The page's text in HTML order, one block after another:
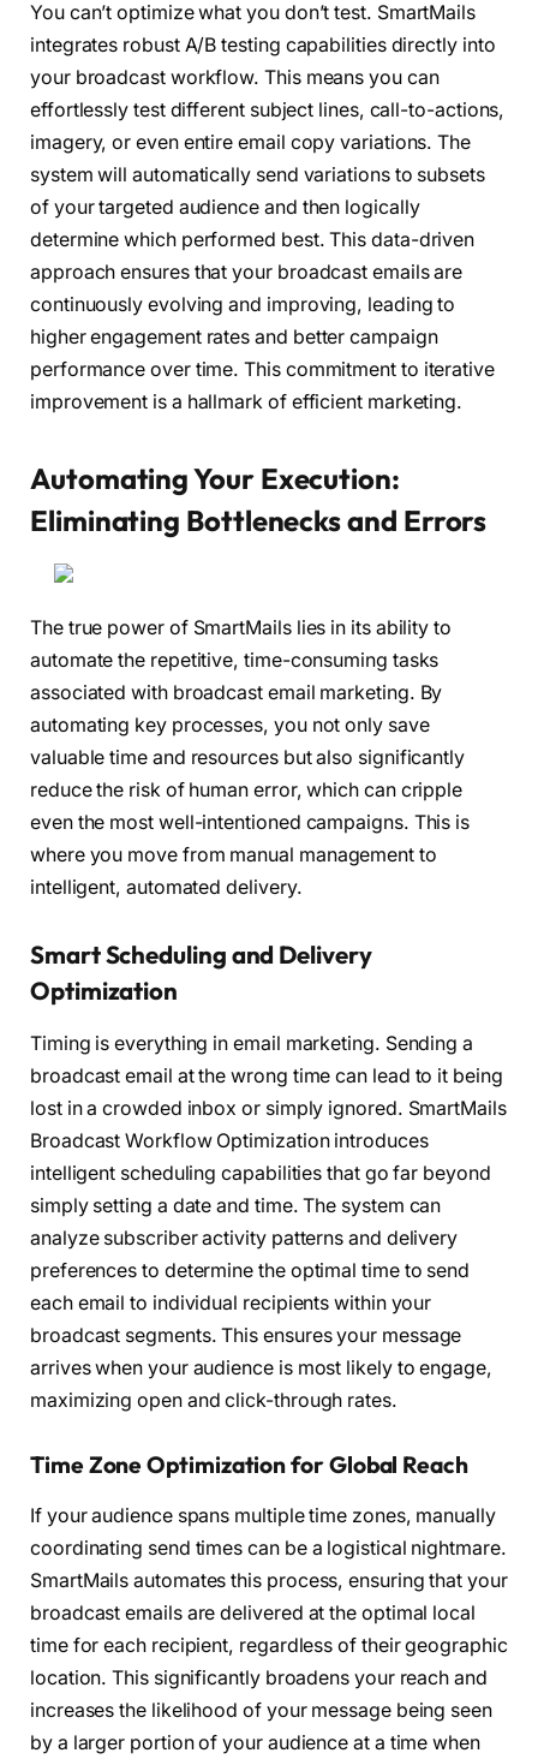
You can’t optimize what you don’t test. SmartMails
integrates robust A/B testing capabilities directly into
your broadcast workflow. This means you can
effortlessly test different subject lines, call-to-actions,
imagery, or even entire email copy variations. The
system will automatically send variations to subsets
of your targeted audience and then logically
determine which performed best. This data-driven
approach ensures that your broadcast emails are
continuously evolving and improving, leading to
higher engagement rates and better campaign
performance over time. This commitment to iterative
improvement is a hallmark of efficient marketing.
Automating Your Execution:
Eliminating Bottlenecks and Errors
The true power of SmartMails lies in its ability to
automate the repetitive, time-consuming tasks
associated with broadcast email marketing. By
automating key processes, you not only save
valuable time and resources but also significantly
reduce the risk of human error, which can cripple
even the most well-intentioned campaigns. This is
where you move from manual management to
intelligent, automated delivery.
Smart Scheduling and Delivery
Optimization
Timing is everything in email marketing. Sending a
broadcast email at the wrong time can lead to it being
lost in a crowded inbox or simply ignored. SmartMails
Broadcast Workflow Optimization introduces
intelligent scheduling capabilities that go far beyond
simply setting a date and time. The system can
analyze subscriber activity patterns and delivery
preferences to determine the optimal time to send
each email to individual recipients within your
broadcast segments. This ensures your message
arrives when your audience is most likely to engage,
maximizing open and click-through rates.
Time Zone Optimization for Global Reach
If your audience spans multiple time zones, manually
coordinating send times can be a logistical nightmare.
SmartMails automates this process, ensuring that your
broadcast emails are delivered at the optimal local
time for each recipient, regardless of their geographic
location. This significantly broadens your reach and
increases the likelihood of your message being seen
by a larger portion of your audience at a time when